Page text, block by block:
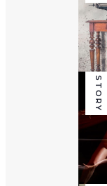
STORY